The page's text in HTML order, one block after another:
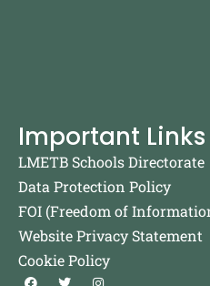
Important Links
LMETB Schools Directorate
Data Protection Policy
FOI (Freedom of
Website Privacy Statement
Cookie Policy
F T I